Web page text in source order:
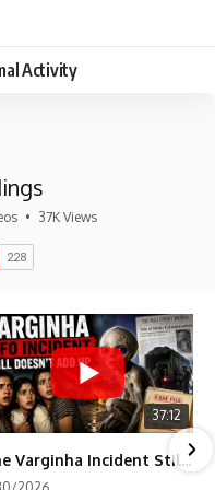
Activity
• 37K Views
37:12
The Varginha Incident Still Contains One Piece of Evidence Nobody Agrees On